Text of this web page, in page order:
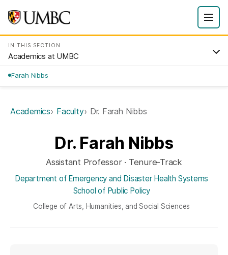
IN THIS SECTION
Academics at UMBC
Farah Nibbs
Academics Faculty Dr. Farah Nibbs
Dr. Farah Nibbs
Assistant Professor · Tenure-Track
Department of Emergency and Disaster Health Systems
School of Public Policy
College of Arts, Humanities, and Social Sciences